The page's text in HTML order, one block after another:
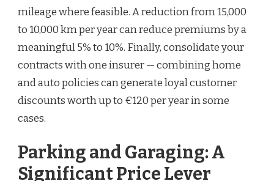
mileage where feasible. A reduction from 15,000
to 10,000 km per year can reduce premiums by a
meaningful 5% to 10%. Finally, consolidate your
contracts with one insurer — combining home
and auto policies can generate loyal customer
discounts worth up to €120 per year in some
cases.
Parking and Garaging: A
Significant Price Lever